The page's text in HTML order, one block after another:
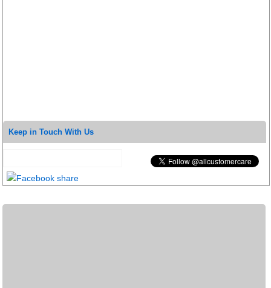
Keep in Touch With Us